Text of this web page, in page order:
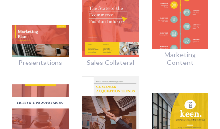
Presentations Sales Collateral
Marketing
Content